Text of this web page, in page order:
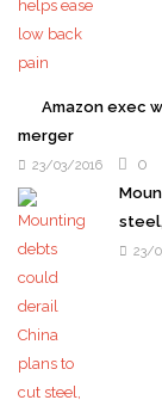
Amazon exec
merger
23/03/2016
0
23/